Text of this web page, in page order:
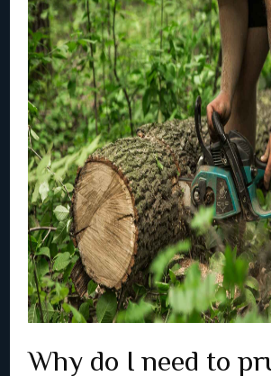
Why do I need to